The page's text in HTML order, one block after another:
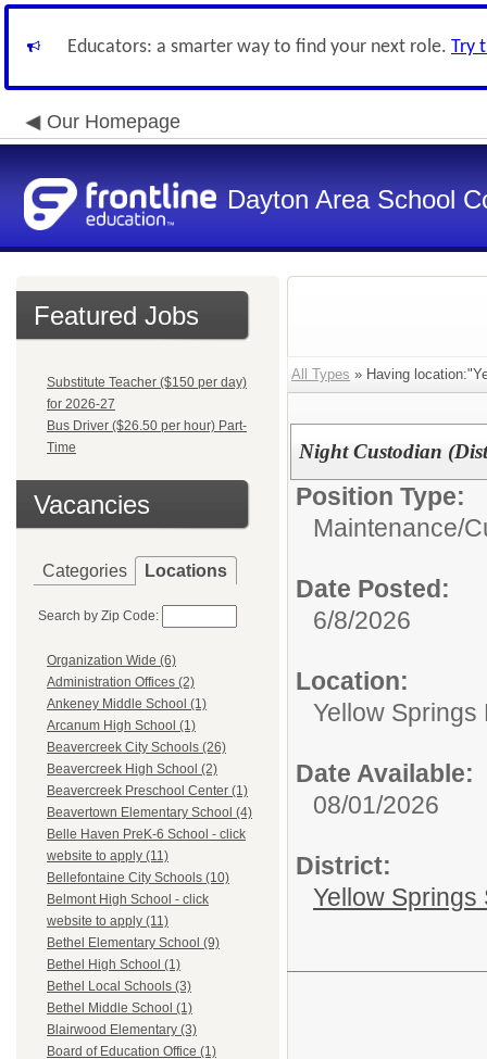
Educators: a smarter way to find your next role. Try
Our Homepage
Dayton Area School
Featured Jobs
Substitute Teacher ($150 per day)
for 2026-27
Bus Driver ($26.50 per hour) Part-
Time
Vacancies
Categories Locations
Search by Zip Code:
Organization Wide (6)
Administration Offices (2)
Ankeney Middle School (1)
Arcanum High School (1)
Beavercreek City Schools (26)
Beavercreek High School (2)
Beavercreek Preschool Center (1)
Beavertown Elementary School (4)
Belle Haven PreK-6 School - click
website to apply (11)
Bellefontaine City Schools (10)
Belmont High School - click
website to apply (11)
Bethel Elementary School (9)
Bethel High School (1)
Bethel Local Schools (3)
Bethel Middle School (1)
Blairwood Elementary (3)
Board of Education Office (1)
All Types » Having
Night Custodian
Position Type:
Maintenance/
Date Posted:
6/8/2026
Location:
Yellow Springs
Date Available:
08/01/2026
District:
Yellow Springs